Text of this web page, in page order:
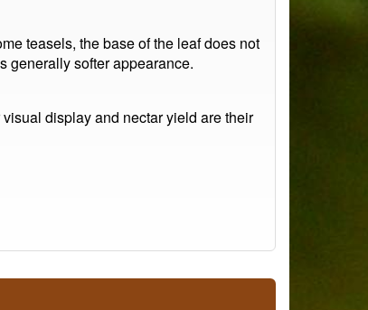
teasels, the base of the leaf does not
generally softer appearance.
display and nectar yield are their